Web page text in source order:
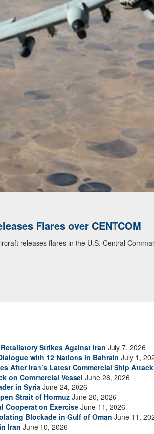
Flares over CENTCOM
releases flares in the U.S. Central
Strikes Against Iran July 7, 2026
with 12 Nations in Bahrain July 1,
After Iran’s Latest Commercial Ship Attack
on Commercial Vessel June 26, 2026
in Syria June 24, 2026
Strait of Hormuz June 20, 2026
Cooperation Exercise June 11, 2026
Blockade in Gulf of Oman June 11,
Iran June 10, 2026